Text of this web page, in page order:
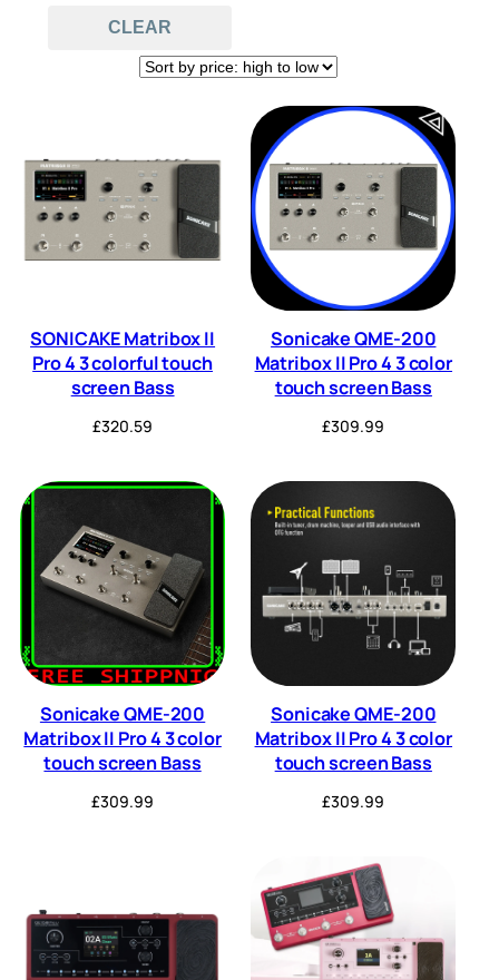
CLEAR
SONICAKE Matribox II
Pro 4 3 colorful touch
screen Bass
£320.59
Sonicake QME-200
Matribox II Pro 4 3 color
touch screen Bass
£309.99
Sonicake QME-200
Matribox II Pro 4 3 color
touch screen Bass
£309.99
Sonicake QME-200
Matribox II Pro 4 3 color
touch screen Bass
£309.99